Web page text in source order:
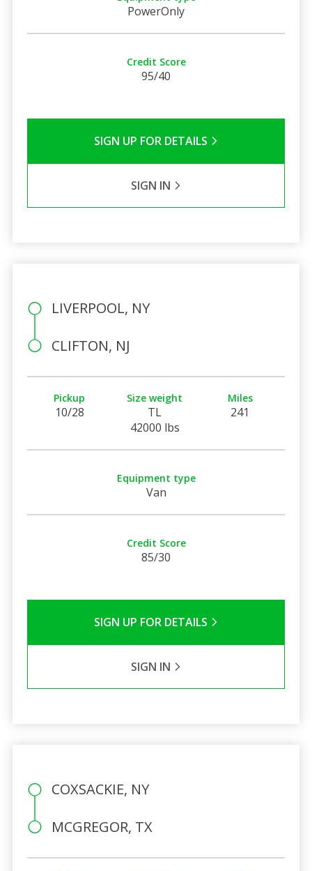
PowerOnly
Credit Score
95/40
SIGN UP FOR DETAILS
SIGN IN
LIVERPOOL, NY
CLIFTON, NJ
Pickup
10/28
Size weight
TL
42000 lbs
Miles
241
Equipment type
Van
Credit Score
85/30
SIGN UP FOR DETAILS
SIGN IN
COXSACKIE, NY
MCGREGOR, TX